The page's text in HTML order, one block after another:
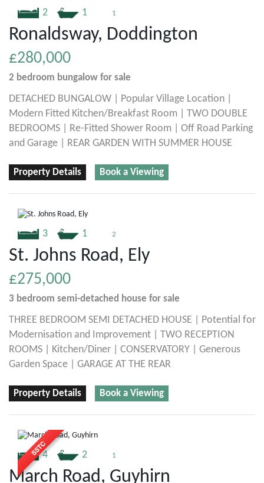
2 1 1
Ronaldsway, Doddington
£280,000
2 bedroom bungalow for sale
DETACHED BUNGALOW | Popular Village Location |
Modern Fitted Kitchen/Breakfast Room | TWO DOUBLE
BEDROOMS | Re-Fitted Shower Room | Off Road Parking
and Garage | REAR GARDEN WITH SUMMER HOUSE
Property Details Book a Viewing
3 1 2
St. Johns Road, Ely
£275,000
3 bedroom semi-detached house for sale
THREE BEDROOM SEMI DETACHED HOUSE | Potential for
Modernisation and Improvement | TWO RECEPTION
ROOMS | Kitchen/Diner | CONSERVATORY | Generous
Garden Space | GARAGE AT THE REAR
Property Details Book a Viewing
4 2 1
March Road, Guyhirn